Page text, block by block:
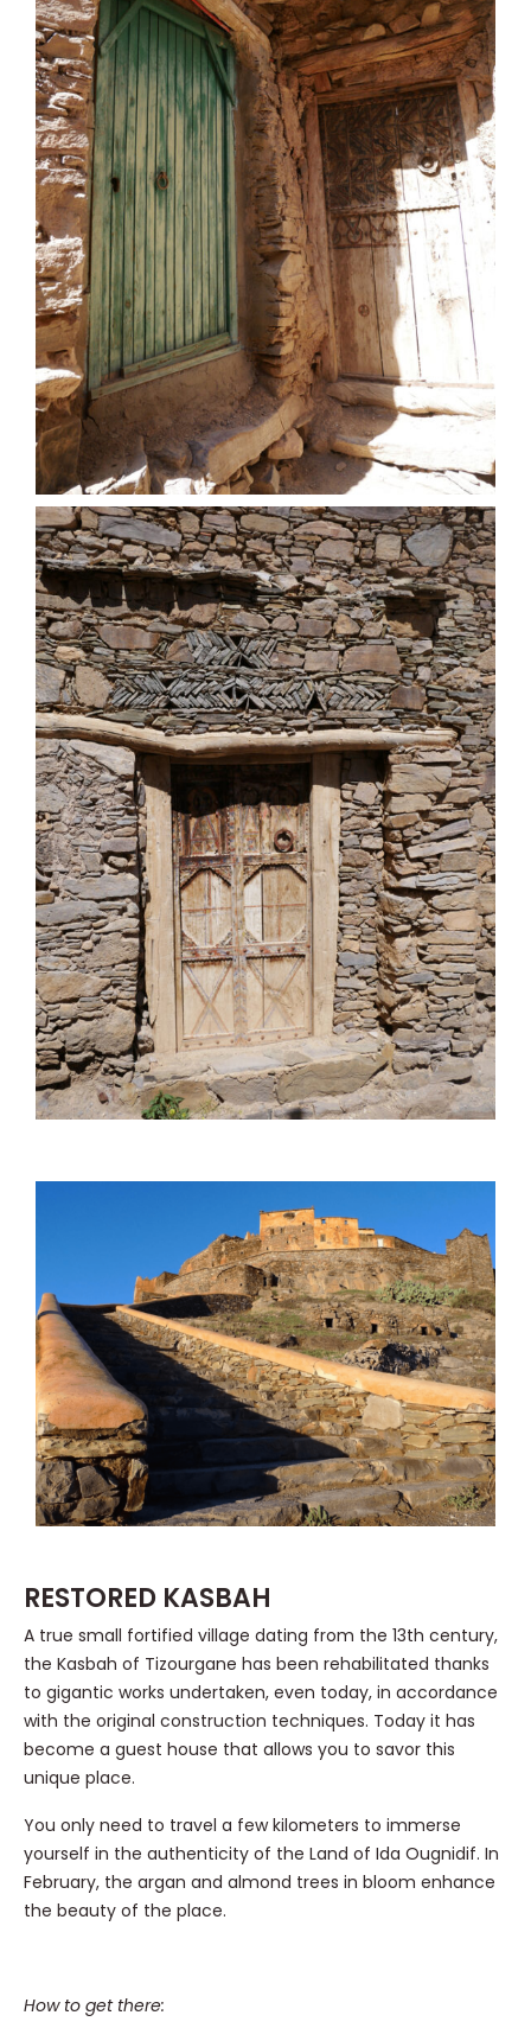
RESTORED KASBAH
A true small fortified village dating from the 13th century,
the Kasbah of Tizourgane has been rehabilitated thanks
to gigantic works undertaken, even today, in accordance
with the original construction techniques. Today it has
become a guest house that allows you to savor this
unique place.
You only need to travel a few kilometers to immerse
yourself in the authenticity of the Land of Ida Ougnidif. In
February, the argan and almond trees in bloom enhance
the beauty of the place.
How to get there: